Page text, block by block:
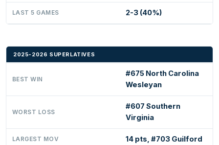
LAST 5 GAMES 2-3 (40%)
2025-2026 SUPERLATIVES
BEST WIN
#675 North Carolina
Wesleyan
WORST LOSS
#607 Southern
Virginia
LARGEST MOV 14 pts, #703 Guilford